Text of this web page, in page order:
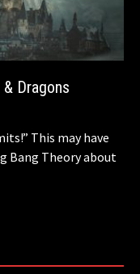
Dragons
This may have
Bang Theory about